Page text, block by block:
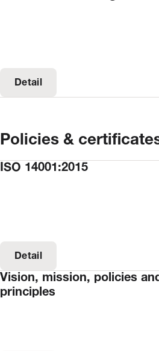
Detail
Policies &
ISO 14001:2015
Detail
Vision, mission, policies
principles